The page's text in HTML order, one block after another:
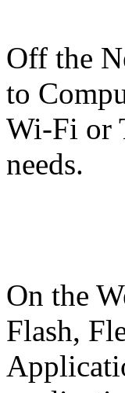
Off the
to
Wi-Fi or
needs.
On the
Flash,